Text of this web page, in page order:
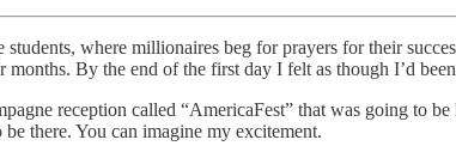
where millionaires beg for prayers for their
By the end of the first day I felt as though I’d
reception called “AmericaFest” that was going to
there. You can imagine my excitement.